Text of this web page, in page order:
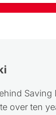
Saving
over ten